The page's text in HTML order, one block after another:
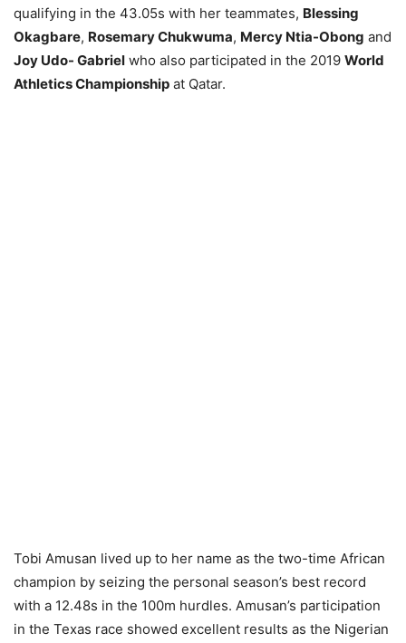
qualifying in the 43.05s with her teammates, Blessing
Okagbare, Rosemary Chukwuma, Mercy Ntia-Obong and
Joy Udo- Gabriel who also participated in the 2019 World
Athletics Championship at Qatar.
Tobi Amusan lived up to her name as the two-time African
champion by seizing the personal season’s best record
with a 12.48s in the 100m hurdles. Amusan’s participation
in the Texas race showed excellent results as the Nigerian